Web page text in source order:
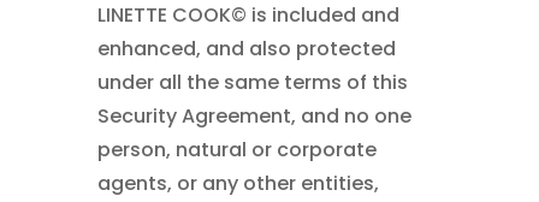
LINETTE COOK© is included and
enhanced, and also protected
under all the same terms of this
Security Agreement, and no one
person, natural or corporate
agents, or any other entities,